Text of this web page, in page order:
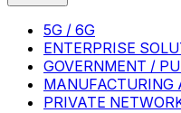
5G / 6G
ENTERPRISE
GOVERNMENT /
MANUFACTURING
PRIVATE